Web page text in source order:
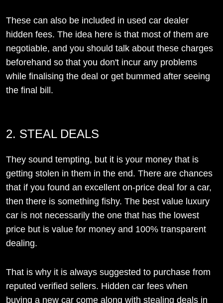
These can also be included in used car dealer
hidden fees. The idea here is that most of them are
negotiable, and you should talk about these charges
beforehand so that you don't incur any problems
while finalising the deal or get bummed after seeing
the final bill.
2. STEAL DEALS
They sound tempting, but it is your money that is
getting stolen in them in the end. There are chances
that if you found an excellent on-price deal for a car,
then there is something fishy. The best value luxury
car is not necessarily the one that has the lowest
price but is value for money and 100% transparent
dealing.
That is why it is always suggested to purchase from
reputed verified sellers. Hidden car fees when
buying a new car come along with stealing deals in